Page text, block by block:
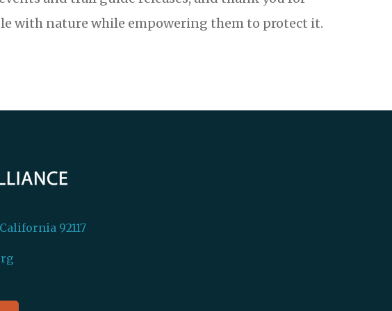
with nature while empowering them to protect it.
92117